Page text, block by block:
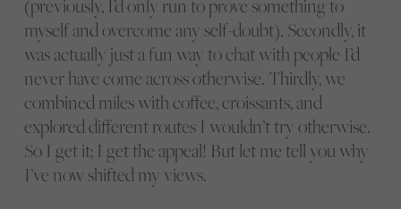
(previously, I’d only run to prove something to
myself and overcome any self-doubt). Secondly, it
was actually just a fun way to chat with people I’d
never have come across otherwise. Thirdly, we
combined miles with coffee, croissants, and
explored different routes I wouldn’t try otherwise.
So I get it; I get the appeal! But let me tell you why
I’ve now shifted my views.